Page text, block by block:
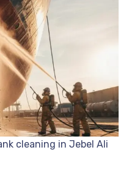
cleaning in Jebel Ali